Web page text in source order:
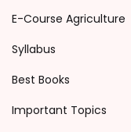
E-Course Agriculture
Syllabus
Best Books
Important Topics